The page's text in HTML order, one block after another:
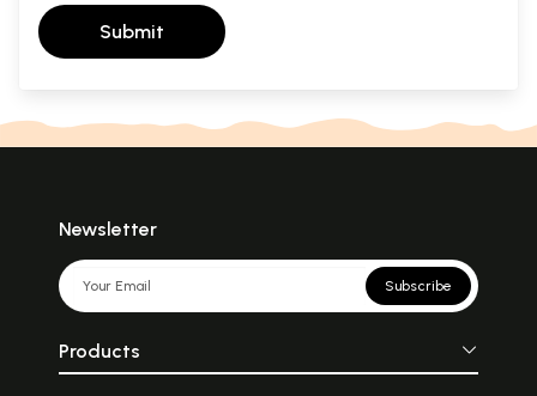
Submit
Newsletter
Subscribe
Products